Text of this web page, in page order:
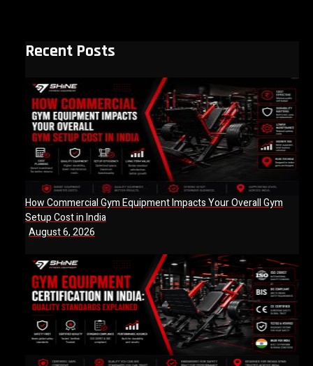
Recent Posts
How Commercial Gym Equipment Impacts Your Overall Gym
Setup Cost in India
August 6, 2026